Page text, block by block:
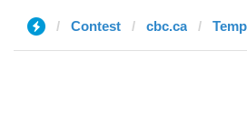
Contest cbc.ca